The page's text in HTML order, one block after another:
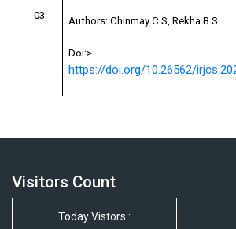
03. Authors:Chinmay C S, Rekha B S
Doi:>
https://doi.org/10.26562/
Visitors Count
Today Vistors :